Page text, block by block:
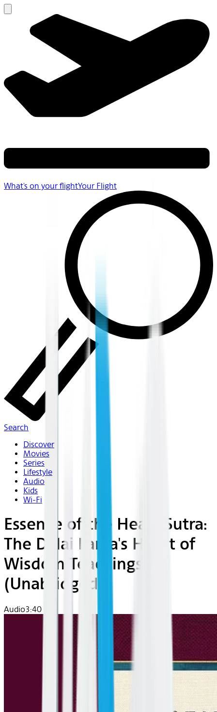
What's on your flightYour Flight
Search
Discover
Movies
Series
Lifestyle
Audio
Kids
Wi-Fi
Essence of the Heart Sutra:
The Dalai Lama's Heart of
Wisdom Teachings
(Unabridged)
Audio3:40